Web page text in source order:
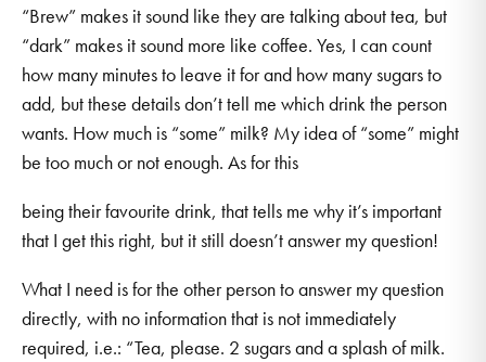
“Brew” makes it sound like they are talking about tea, but
“dark” makes it sound more like coffee. Yes, I can count
how many minutes to leave it for and how many sugars to
add, but these details don’t tell me which drink the person
wants. How much is “some” milk? My idea of “some” might
be too much or not enough. As for this
being their favourite drink, that tells me why it’s important
that I get this right, but it still doesn’t answer my question!
What I need is for the other person to answer my question
directly, with no information that is not immediately
required, i.e.: “Tea, please. 2 sugars and a splash of milk.